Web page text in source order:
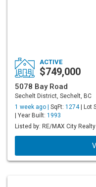
ACTIVE
$749,000
5078 Bay Road
Sechelt District, Sechelt, BC
1 week ago | SqFt: 1274| Lot
| Year Built: 1993
Listed by: RE/MAX City Realty